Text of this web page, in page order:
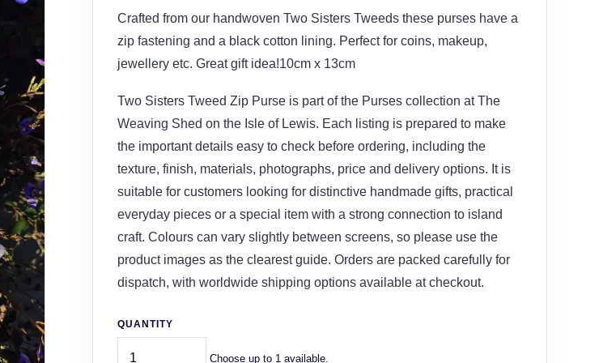
Crafted from our handwoven Two Sisters Tweeds these purses have a
zip fastening and a black cotton lining. Perfect for coins, makeup,
jewellery etc. Great gift idea!10cm x 13cm
Two Sisters Tweed Zip Purse is part of the Purses collection at The
Weaving Shed on the Isle of Lewis. Each listing is prepared to make
the important details easy to check before ordering, including the
texture, finish, materials, photographs, price and delivery options. It is
suitable for customers looking for distinctive handmade gifts, practical
everyday pieces or a special item with a strong connection to island
craft. Colours can vary slightly between screens, so please use the
product images as the clearest guide. Orders are packed carefully for
dispatch, with worldwide shipping options available at checkout.
QUANTITY
Choose up to 1 available.